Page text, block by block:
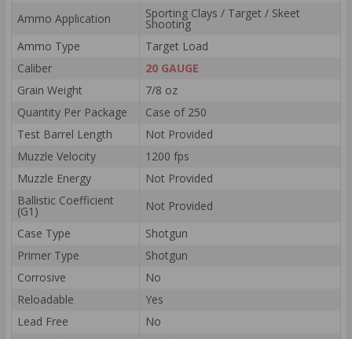
Ammo Application
Sporting Clays / Target / Skeet
Shooting
Ammo Type
Target Load
Caliber
20 GAUGE
Grain Weight
7/8 oz
Quantity Per Package
Case of 250
Test Barrel Length
Not Provided
Muzzle Velocity
1200 fps
Muzzle Energy
Not Provided
Ballistic Coefficient
(G1)
Not Provided
Case Type
Shotgun
Primer Type
Shotgun
Corrosive
No
Reloadable
Yes
Lead Free
No